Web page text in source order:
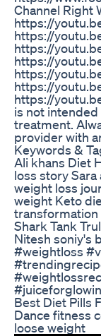
Channel Right
https://
https://
https://
https://
https://
https://
https://
is not
treatment.
provider with
Keywords &
Ali khans Diet
loss story
weight loss
weight Keto
transformation
Shark Tank
Nitesh soniy's
#weightloss
Best Diet Pills
Dance fitness
loose weight